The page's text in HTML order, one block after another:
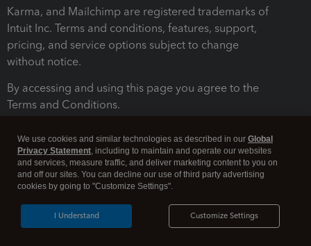
Karma, and Mailchimp are registered trademarks of
Intuit Inc. Terms and conditions, features, support,
pricing, and service options subject to change
without notice.
By accessing and using this page you agree to the
Terms and Conditions.
Legal Security
We use cookies and similar technologies as described in our Global
Privacy Statement, including to maintain and operate our websites
and services, measure traffic, and deliver marketing content to you on
and off our sites. You can decline our use of third party advertising
cookies by going to "Customize Settings".
Customize Settings
I Understand